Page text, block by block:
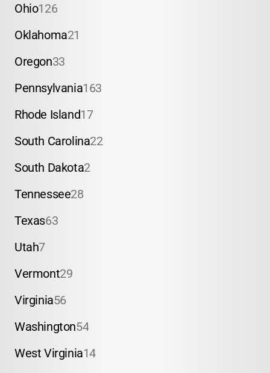
Ohio126
Oklahoma21
Oregon33
Pennsylvania163
Rhode Island17
South Carolina22
South Dakota2
Tennessee28
Texas63
Utah7
Vermont29
Virginia56
Washington54
West Virginia14